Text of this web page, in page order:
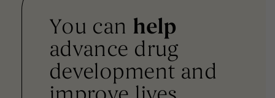
You can help
advance drug
development and